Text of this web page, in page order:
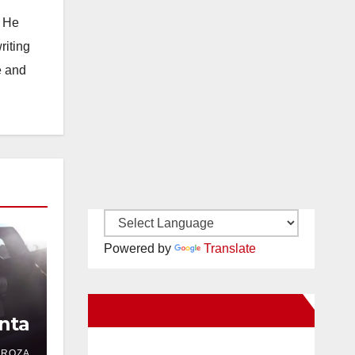
He
and
Powered by Translate